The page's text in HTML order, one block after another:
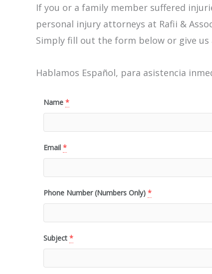
If you or a family member suffered
personal injury attorneys at Rafii &
Simply fill out the form below or give us
Hablamos Español, para asistencia
Name *
Email *
Phone Number (Numbers Only) *
Subject *